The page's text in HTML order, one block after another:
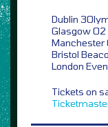
Dublin
Glasgow
Manchester
Bristol
London
Tickets on